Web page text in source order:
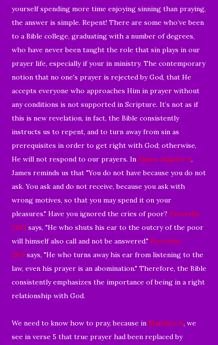
yourself spending more time enjoying sinning than praying,
the answer is simple. Repent! There are some who’ve been
to a Bible college, graduating with a number of degrees,
who have never been taught the role that sin plays in our
prayer life, especially if your in ministry. The contemporary
notion that no one's prayer is rejected by God, that He
accepts everyone who approaches Him in prayer without
any conditions is not supported in Scripture. It’s not as if
this is new revelation, in fact, the Bible consistently
instructs us to repent, and to turn away from sin as
prerequisites in order to get right with God; otherwise,
He will not respond to our prayers. In James chapter 4,
James reminds us that "You do not have because you do not
ask. You ask and do not receive, because you ask with
wrong motives, so that you may spend it on your
pleasures." Have you ignored the cries of poor? Proverbs
21:13 says, "He who shuts his ear to the outcry of the poor
will himself also call and not be answered." Proverbs
28:9 says, "He who turns away his ear from listening to the
law, even his prayer is an abomination." Therefore, the Bible
consistently emphasizes the importance of being in a right
relationship with God.
We need to know how to pray, because in Matthew 6, we
see in verse 5 that true prayer had been replaced by